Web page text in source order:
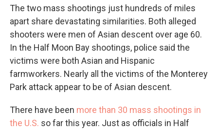
The two mass shootings just hundreds of miles
apart share devastating similarities. Both alleged
shooters were men of Asian descent over age 60.
In the Half Moon Bay shootings, police said the
victims were both Asian and Hispanic
farmworkers. Nearly all the victims of the Monterey
Park attack appear to be of Asian descent.
There have been more than 30 mass shootings in
the U.S. so far this year. Just as officials in Half